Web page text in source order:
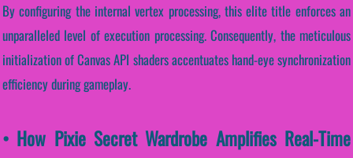
By configuring the internal vertex processing, this elite title enforces an
unparalleled level of execution processing. Consequently, the meticulous
initialization of Canvas API shaders accentuates hand-eye synchronization
efficiency during gameplay.
• How Pixie Secret Wardrobe Amplifies Real-Time